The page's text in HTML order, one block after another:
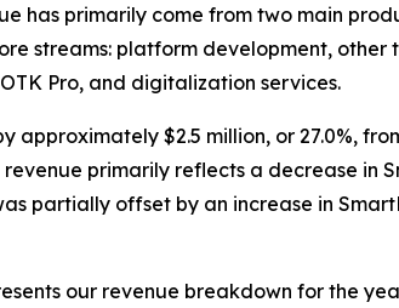
has primarily come from two main
streams: platform development,
Pro, and digitalization services.
approximately $2.5 million, or 27.0%,
revenue primarily reflects a decrease
partially offset by an increase in
our revenue breakdown for the